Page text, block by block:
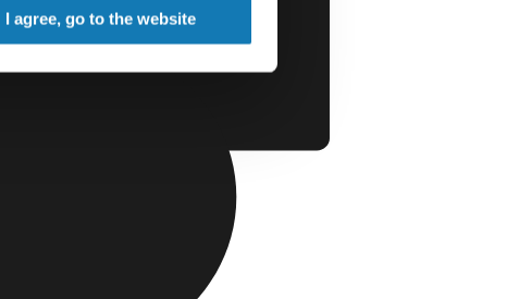
I agree, go to the website